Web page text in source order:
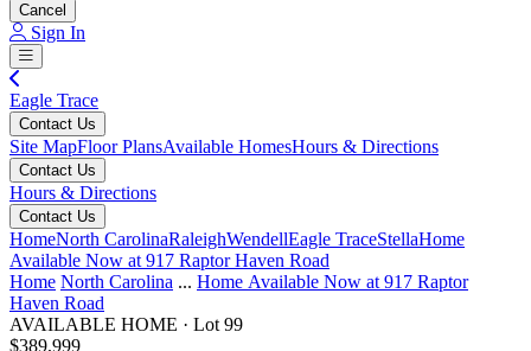
Cancel
Sign In
Eagle Trace
Contact Us
Site MapFloor PlansAvailable HomesHours & Directions
Contact Us
Hours & Directions
Contact Us
HomeNorth CarolinaRaleighWendellEagle TraceStellaHome
Available Now at 917 Raptor Haven Road
Home North Carolina ... Home Available Now at 917 Raptor
Haven Road
AVAILABLE HOME · Lot 99
$389,999